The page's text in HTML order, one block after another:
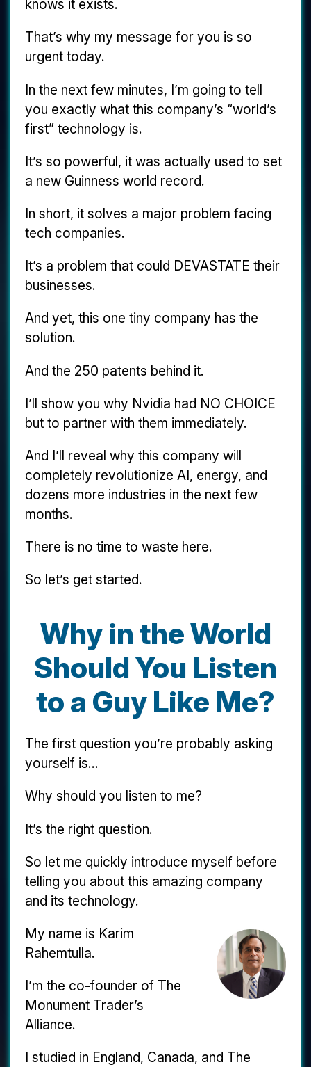
knows it exists.
That’s why my message for you is so
urgent today.
In the next few minutes, I’m going to tell
you exactly what this company’s “world’s
first” technology is.
It’s so powerful, it was actually used to set
a new Guinness world record.
In short, it solves a major problem facing
tech companies.
It’s a problem that could DEVASTATE their
businesses.
And yet, this one tiny company has the
solution.
And the 250 patents behind it.
I’ll show you why Nvidia had NO CHOICE
but to partner with them immediately.
And I’ll reveal why this company will
completely revolutionize AI, energy, and
dozens more industries in the next few
months.
There is no time to waste here.
So let’s get started.
Why in the World
Should You Listen
to a Guy Like Me?
The first question you’re probably asking
yourself is...
Why should you listen to me?
It’s the right question.
So let me quickly introduce myself before
telling you about this amazing company
and its technology.
My name is Karim
Rahemtulla.
I’m the co-founder of The
Monument Trader’s
Alliance.
I studied in England, Canada, and The